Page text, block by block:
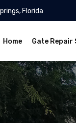
Florida
Home Gate Repair